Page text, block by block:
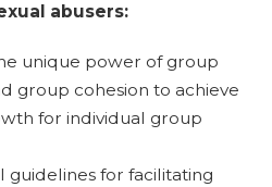
abusers:
unique power of group
group cohesion to achieve
for individual group
guidelines for facilitating